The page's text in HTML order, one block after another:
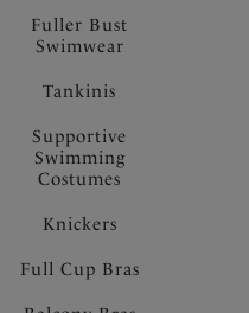
Fuller Bust
Swimwear
Tankinis
Supportive
Swimming
Costumes
Knickers
Full Cup Bras